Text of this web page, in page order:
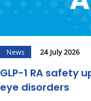
News 24 July 2026
GLP-1 RA safety
eye disorders